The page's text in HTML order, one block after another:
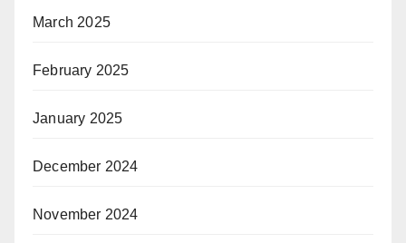
March 2025
February 2025
January 2025
December 2024
November 2024